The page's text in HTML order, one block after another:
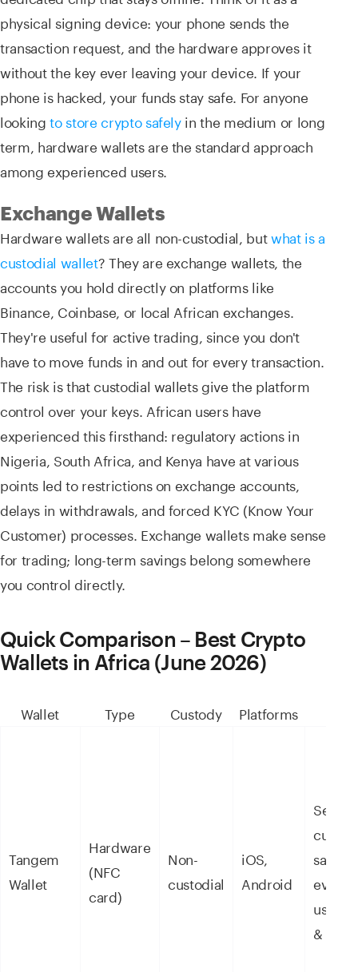
physical signing device: your phone sends the
transaction request, and the hardware approves it
without the key ever leaving your device. If your
phone is hacked, your funds stay safe. For anyone
lookingto store crypto safelyin the medium or long
term, hardware wallets are the standard approach
among experienced users.
Exchange Wallets
Hardware wallets are all non-custodial, butwhat is a
custodial wallet? They are exchange wallets, the
accounts you hold directly on platforms like
Binance, Coinbase, or local African exchanges.
They're useful for active trading, since you don't
have to move funds in and out for every transaction.
The risk is that custodial wallets give the platform
control over your keys. African users have
experienced this firsthand: regulatory actions in
Nigeria, South Africa, and Kenya have at various
points led to restrictions on exchange accounts,
delays in withdrawals, and forced KYC (Know Your
Customer) processes. Exchange wallets make sense
for trading; long-term savings belong somewhere
you control directly.
Quick Comparison – Best Crypto
Wallets in Africa (June 2026)
Wallet Type Custody Platforms
Tangem
Wallet
Hardware
(NFC
card)
Non-
custodial
iOS,
Android
Self-
use,
&